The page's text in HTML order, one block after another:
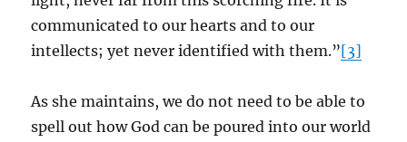
communicated to our hearts and to our
intellects; yet never identified with them.”[3]
As she maintains, we do not need to be able to
spell out how God can be poured into our world